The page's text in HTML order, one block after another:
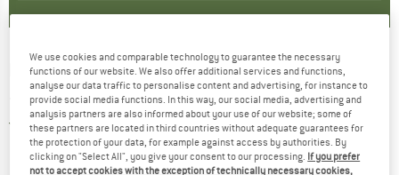
HEY HONEY - Women's Leggings Lessismore
- Leggings
3,0(1)
We use cookies and comparable technology to guarantee the necessary
functions of our website. We also offer additional services and functions,
analyse our data traffic to personalise content and advertising, for instance to
provide social media functions. In this way, our social media, advertising and
analysis partners are also informed about your use of our website; some of
these partners are located in third countries without adequate guarantees for
the protection of your data, for example against access by authorities. By
clicking on "Select All", you give your consent to our processing. If you prefer
not to accept cookies with the exception of technically necessary cookies,